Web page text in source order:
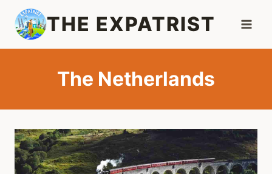
Skip
content
THE EXPATRIST
The Netherlands